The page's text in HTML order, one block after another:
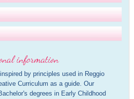
information
by principles used in Reggio
Curriculum as a guide. Our
degrees in Early Childhood